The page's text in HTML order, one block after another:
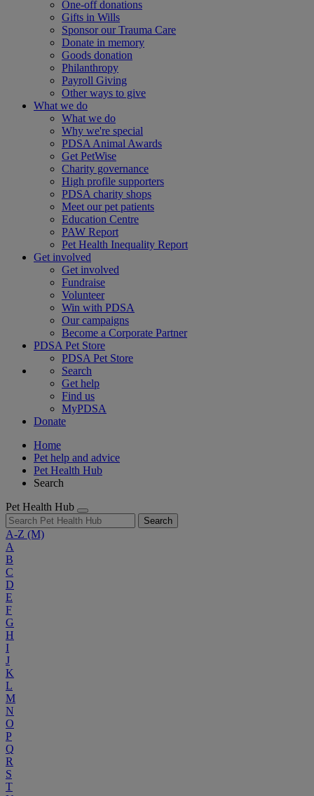
One-off donations
Gifts in Wills
Sponsor our Trauma Care
Donate in memory
Goods donation
Philanthropy
Payroll Giving
Other ways to give
What we do
What we do
Why we're special
PDSA Animal Awards
Get PetWise
Charity governance
High profile supporters
PDSA charity shops
Meet our pet patients
Education Centre
PAW Report
Pet Health Inequality Report
Get involved
Get involved
Fundraise
Volunteer
Win with PDSA
Our campaigns
Become a Corporate Partner
PDSA Pet Store
PDSA Pet Store
Search
Get help
Find us
MyPDSA
Donate
Home
Pet help and advice
Pet Health Hub
Search
Pet Health Hub
Search
A-Z (M)
A
B
C
D
E
F
G
H
I
J
K
L
M
N
O
P
Q
R
S
T